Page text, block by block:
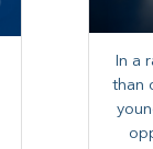
In a
than